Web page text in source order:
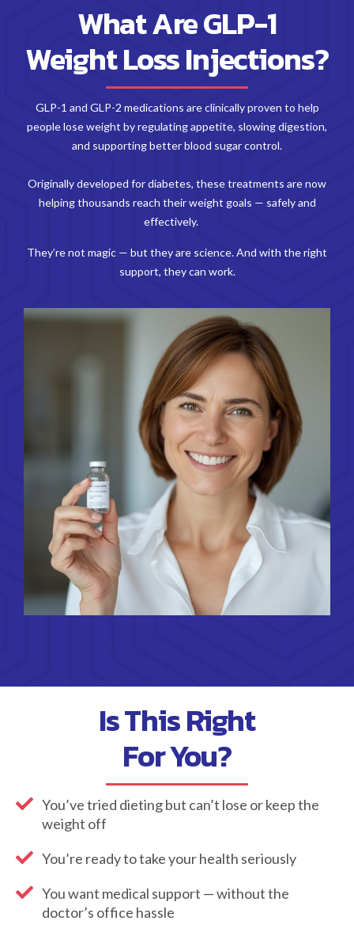
What Are GLP-1
Weight Loss Injections?
GLP-1 and GLP-2 medications are clinically proven to help
people lose weight by regulating appetite, slowing digestion,
and supporting better blood sugar control.
Originally developed for diabetes, these treatments are now
helping thousands reach their weight goals — safely and
effectively.
They’re not magic — but they are science. And with the right
support, they can work.
Is This Right
For You?
You’ve tried dieting but can’t lose or keep the
weight off
You’re ready to take your health seriously
You want medical support — without the
doctor’s office hassle